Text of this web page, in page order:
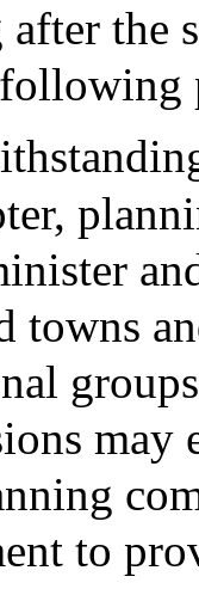
the
towns
may
to